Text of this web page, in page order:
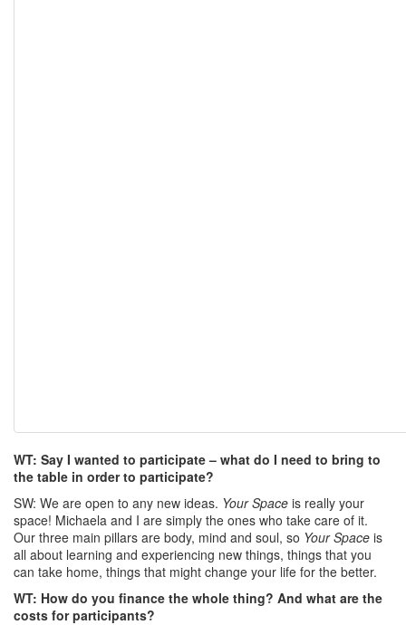
WT: Say I wanted to participate – what do I need to bring to
the table in order to participate?
SW: We are open to any new ideas. Your Space is really your
space! Michaela and I are simply the ones who take care of it.
Our three main pillars are body, mind and soul, so Your Space is
all about learning and experiencing new things, things that you
can take home, things that might change your life for the better.
WT: How do you finance the whole thing? And what are the
costs for participants?